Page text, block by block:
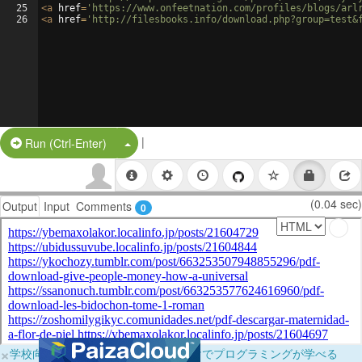
25
26
<a href= 'https://www.onfeetnation.com/profiles/blogs/
<a href= 'http://filesbooks.info/
Run (Ctrl-Enter) Split Button!
|
Output Input Comments 0 (0.04 sec)
×学校向けに無料提供中！ブラウザだけでプログラミングが学べる